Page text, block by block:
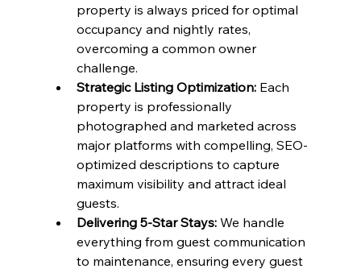
property is always priced for optimal
occupancy and nightly rates,
overcoming a common owner
challenge.
Strategic Listing Optimization: Each
property is professionally
photographed and marketed across
major platforms with compelling, SEO-
optimized descriptions to capture
maximum visibility and attract ideal
guests.
Delivering 5-Star Stays: We handle
everything from guest communication
to maintenance, ensuring every guest